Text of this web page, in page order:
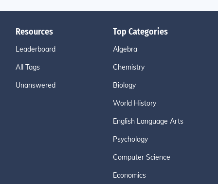
Resources
Leaderboard
All Tags
Unanswered
Top Categories
Algebra
Chemistry
Biology
World History
English Language Arts
Psychology
Computer Science
Economics